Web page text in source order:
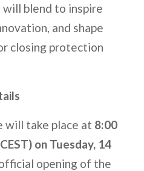
blend to inspire
and shape
closing protection
will take place at 8:00
on Tuesday, 14
opening of the